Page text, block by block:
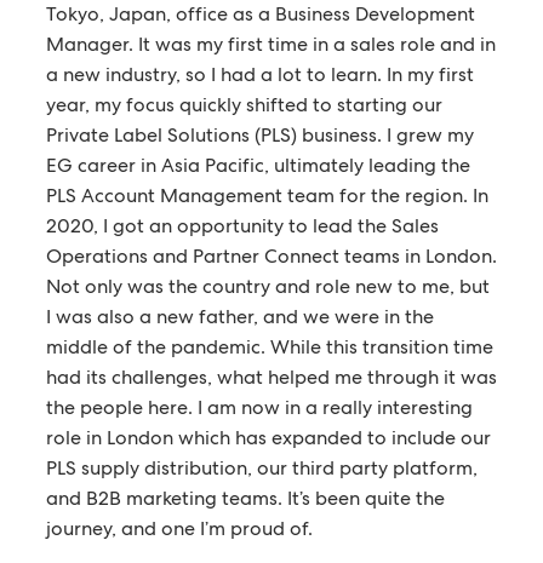
Tokyo, Japan, office as a Business Development
Manager. It was my first time in a sales role and in
a new industry, so I had a lot to learn. In my first
year, my focus quickly shifted to starting our
Private Label Solutions (PLS) business. I grew my
EG career in Asia Pacific, ultimately leading the
PLS Account Management team for the region. In
2020, I got an opportunity to lead the Sales
Operations and Partner Connect teams in London.
Not only was the country and role new to me, but
I was also a new father, and we were in the
middle of the pandemic. While this transition time
had its challenges, what helped me through it was
the people here. I am now in a really interesting
role in London which has expanded to include our
PLS supply distribution, our third party platform,
and B2B marketing teams. It’s been quite the
journey, and one I’m proud of.